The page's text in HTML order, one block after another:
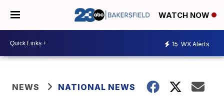
WATCH NOW
15 WX Alerts
NEWS NATIONAL NEWS